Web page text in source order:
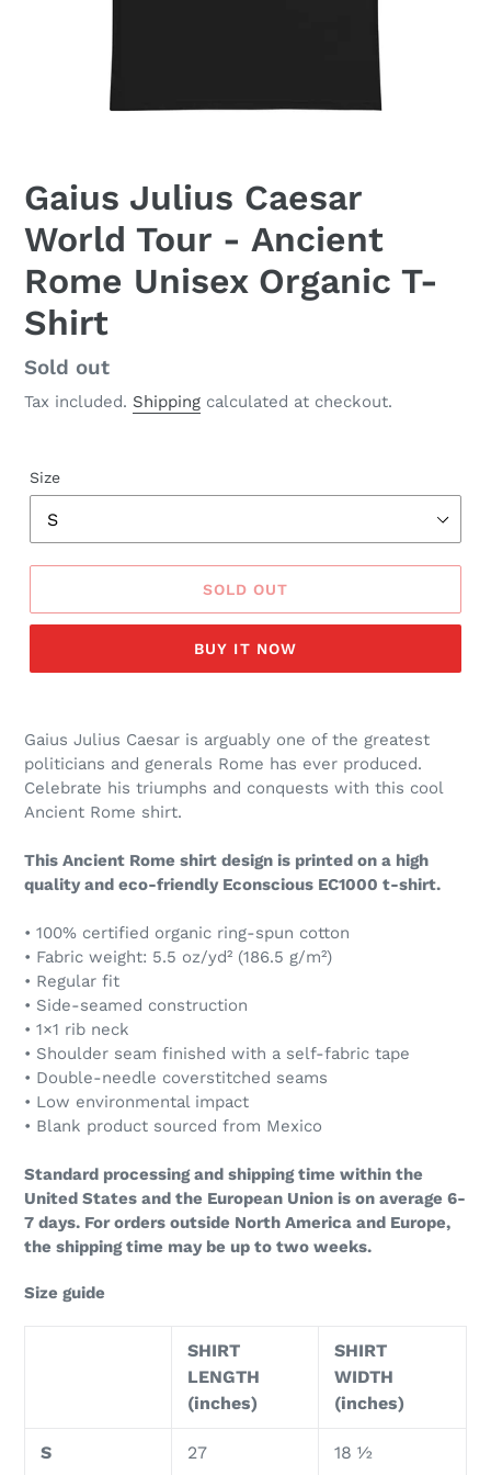
Gaius Julius Caesar
World Tour - Ancient
Rome Unisex Organic T-
Shirt
Regular
price
Sold out
Tax included. Shipping calculated at checkout.
Size
SOLD OUT
BUY IT NOW
Gaius Julius Caesar is arguably one of the greatest
politicians and generals Rome has ever produced.
Celebrate his triumphs and conquests with this cool
Ancient Rome shirt.
This Ancient Rome shirt design is printed on a high
quality and eco-friendly Econscious EC1000 t-shirt.
• 100% certified organic ring-spun cotton
• Fabric weight: 5.5 oz/yd² (186.5 g/m²)
• Regular fit
• Side-seamed construction
• 1×1 rib neck
• Shoulder seam finished with a self-fabric tape
• Double-needle coverstitched seams
• Low environmental impact
• Blank product sourced from Mexico
Standard processing and shipping time within the
United States and the European Union is on average 6-
7 days. For orders outside North America and Europe,
the shipping time may be up to two weeks.
Size guide
SHIRT
LENGTH
(inches)
SHIRT
WIDTH
(inches)
S 27 18 ½